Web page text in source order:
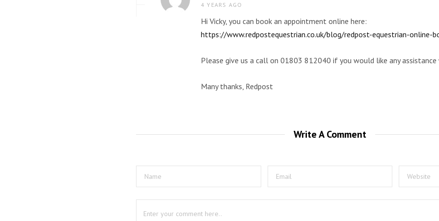
4 YEARS AGO
Hi Vicky, you can book an appointment online here:
https://www.redpostequestrian.co.uk/blog/redpost-equestrian-online-
Please give us a call on 01803 812040 if you would like any assistance
Many thanks, Redpost
Write A Comment